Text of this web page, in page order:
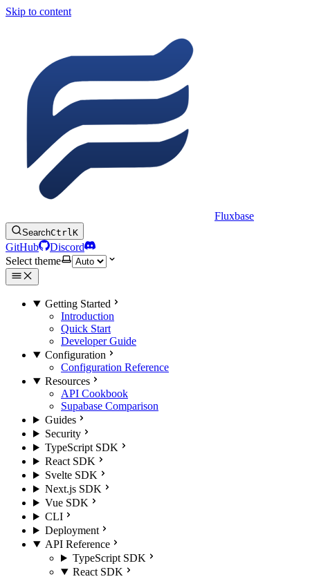
Skip to content
Fluxbase
SearchCtrlK
GitHub
Discord
Select theme
Getting Started
Introduction
Quick Start
Developer Guide
Configuration
Configuration Reference
Resources
API Cookbook
Supabase Comparison
Guides
Security
TypeScript SDK
React SDK
Svelte SDK
Next.js SDK
Vue SDK
CLI
Deployment
API Reference
TypeScript SDK
React SDK